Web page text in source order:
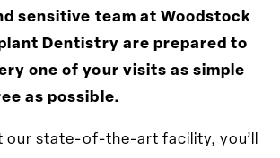
sensitive team at Woodstock
Dentistry are prepared to
one of your visits as simple
as possible.
our state-of-the-art facility, you’ll